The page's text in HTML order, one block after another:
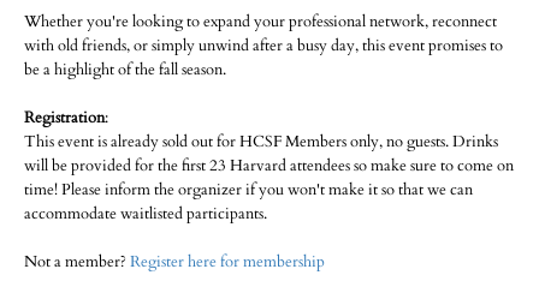
Whether you're looking to expand your professional network, reconnect
with old friends, or simply unwind after a busy day, this event promises to
be a highlight of the fall season.
Registration:
This event is already sold out for HCSF Members only, no guests. Drinks
will be provided for the first 23 Harvard attendees so make sure to come on
time! Please inform the organizer if you won't make it so that we can
accommodate waitlisted participants.
Not a member? Register here for membership